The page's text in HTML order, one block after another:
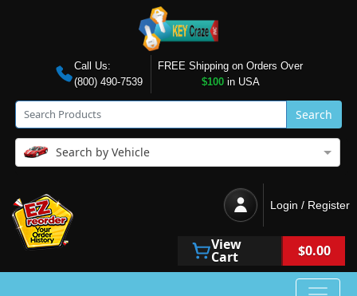
Call Us:
(800) 490-7539
FREE Shipping on Orders Over
$100in USA
Search
Search by Vehicle
Login / Register
View
Cart $0.00